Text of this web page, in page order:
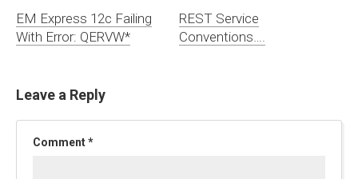
EM Express 12c Failing
With Error: QERVW*
REST Service
Conventions….
Leave a Reply
Comment*